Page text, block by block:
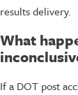
results delivery.
What
If a DOT post